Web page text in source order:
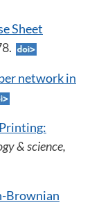
Sheet
network in
& science,
Brownian